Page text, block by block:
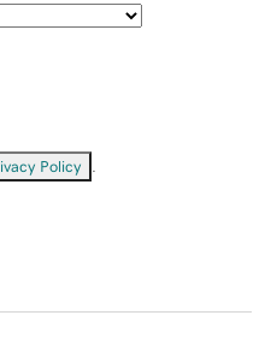
Policy